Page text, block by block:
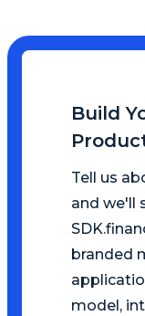
Build
Tell us
and we'll
branded
model,